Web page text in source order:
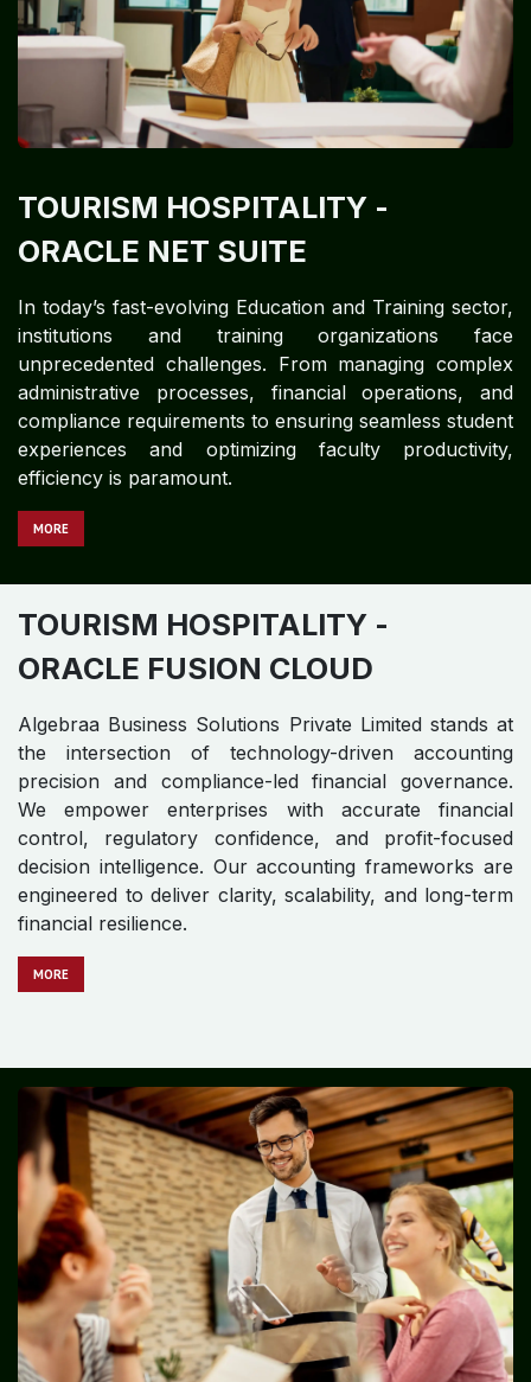
TOURISM HOSPITALITY -
ORACLE NET SUITE
In today’s fast-evolving Education and Training sector,
institutions and training organizations face
unprecedented challenges. From managing complex
administrative processes, financial operations, and
compliance requirements to ensuring seamless student
experiences and optimizing faculty productivity,
efficiency is paramount.
MORE
TOURISM HOSPITALITY -
ORACLE FUSION CLOUD
Algebraa Business Solutions Private Limited stands at
the intersection of technology-driven accounting
precision and compliance-led financial governance.
We empower enterprises with accurate financial
control, regulatory confidence, and profit-focused
decision intelligence. Our accounting frameworks are
engineered to deliver clarity, scalability, and long-term
financial resilience.
MORE